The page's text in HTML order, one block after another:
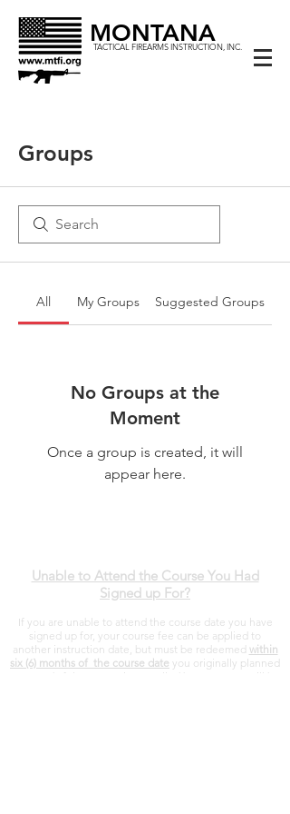
MONTANA
TACTICAL FIREARMS INSTRUCTION, INC.
Groups
All My Groups Suggested Groups
No Groups at the
Moment
Once a group is created, it will
appear here.
Unable to Attend the Course You Had
Signed up For?
If you are unable to attend the course date you have
signed up for, your course fee can be applied to
another instruction date, but must be redeemed within
six (6) months of the course date you originally planned
to attend. If the course is cancelled by MTFI, you will be